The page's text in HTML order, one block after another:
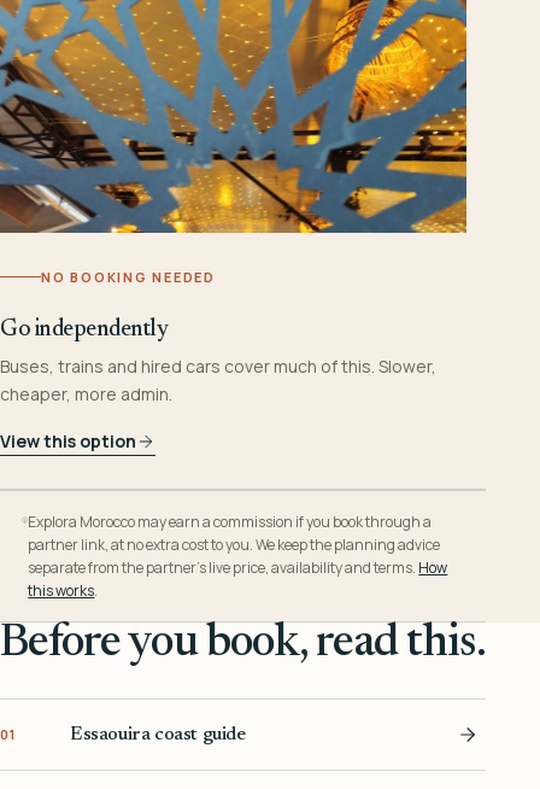
NO BOOKING NEEDED
Go independently
Buses, trains and hired cars cover much of this. Slower,
cheaper, more admin.
View this option
Explora Morocco may earn a commission if you book through a
partner link, at no extra cost to you. We keep the planning advice
separate from the partner’s live price, availability and terms. How
this works.
Before you book, read this.
01 Essaouira coast guide